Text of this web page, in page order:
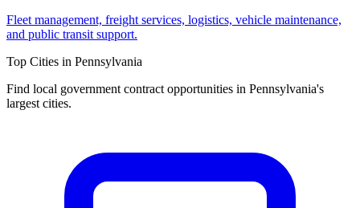
Fleet management, freight services, logistics, vehicle maintenance,
and public transit support.
Top Cities in Pennsylvania
Find local government contract opportunities in Pennsylvania's
largest cities.